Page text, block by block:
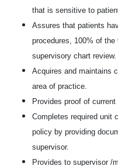
that is sensitive to
Assures that patients
procedures, 100% of
supervisory chart review.
Acquires and maintains
area of practice.
Provides proof of
Completes required unit
policy by providing
supervisor.
Provides to supervisor /